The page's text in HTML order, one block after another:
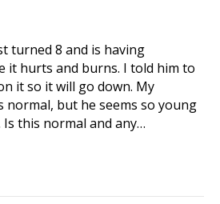
turned 8 and is having
it hurts and burns. I told him to
it so it will go down. My
normal, but he seems so young
this normal and any…